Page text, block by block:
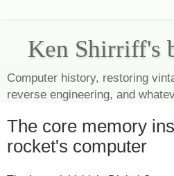
Ken Shirriff's
Computer history, restoring
reverse engineering, and
The core memory
rocket's computer